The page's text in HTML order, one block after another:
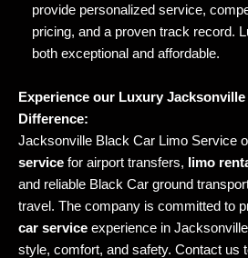
provide personalized service,
pricing, and a proven track record.
both exceptional and affordable.
Experience our Luxury
Difference:
Jacksonville Black Car Limo Service
service for airport transfers, limo
and reliable Black Car ground
travel. The company is committed to
car service experience in
style, comfort, and safety. Contact us